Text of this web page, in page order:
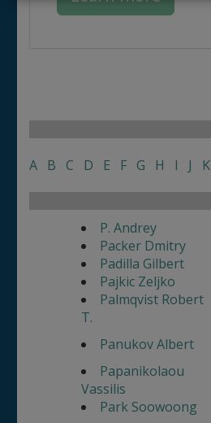
A B C D E F G H I J K
P. Andrey
Packer Dmitry
Padilla Gilbert
Pajkic Zeljko
Palmqvist Robert
T.
Panukov Albert
Papanikolaou
Vassilis
Park Soowoong